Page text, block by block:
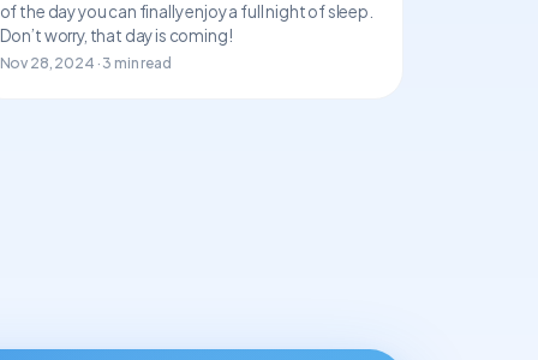
of the day you can finally enjoy a full night of sleep.
Don’t worry, that day is coming!
Nov 28, 2024 · 3 min read